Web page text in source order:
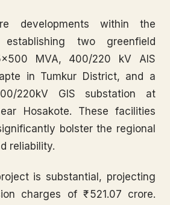
developments within the
two greenfield
MVA, 400/220 kV AIS
in Tumkur District, and a
220kV GIS substation at
Hosakote. These facilities
bolster the regional
reliability.
is substantial, projecting
charges of ₹ 521.07 crore.